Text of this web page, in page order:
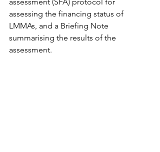
assessing the financing status of
LMMAs, and a Briefing Note
summarising the results of the
assessment.